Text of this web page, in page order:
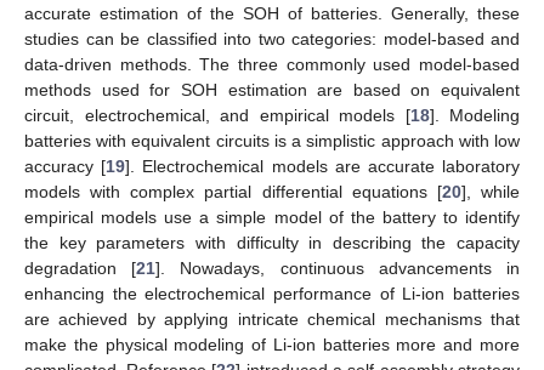
accurate estimation of the SOH of batteries. Generally, these
studies can be classified into two categories: model-based and
data-driven methods. The three commonly used model-based
methods used for SOH estimation are based on equivalent
circuit, electrochemical, and empirical models [18]. Modeling
batteries with equivalent circuits is a simplistic approach with low
accuracy [19]. Electrochemical models are accurate laboratory
models with complex partial differential equations [20], while
empirical models use a simple model of the battery to identify
the key parameters with difficulty in describing the capacity
degradation [21]. Nowadays, continuous advancements in
enhancing the electrochemical performance of Li-ion batteries
are achieved by applying intricate chemical mechanisms that
make the physical modeling of Li-ion batteries more and more